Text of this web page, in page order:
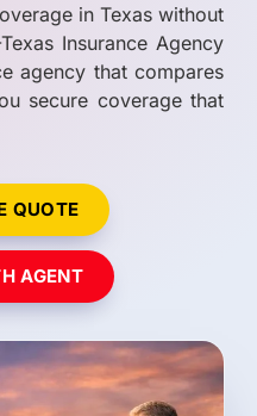
in Texas without
Insurance Agency
agency that compares
secure coverage that
QUOTE
AGENT